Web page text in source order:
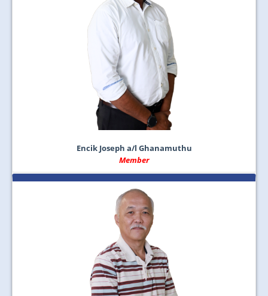
Encik Joseph a/l Ghanamuthu
Member